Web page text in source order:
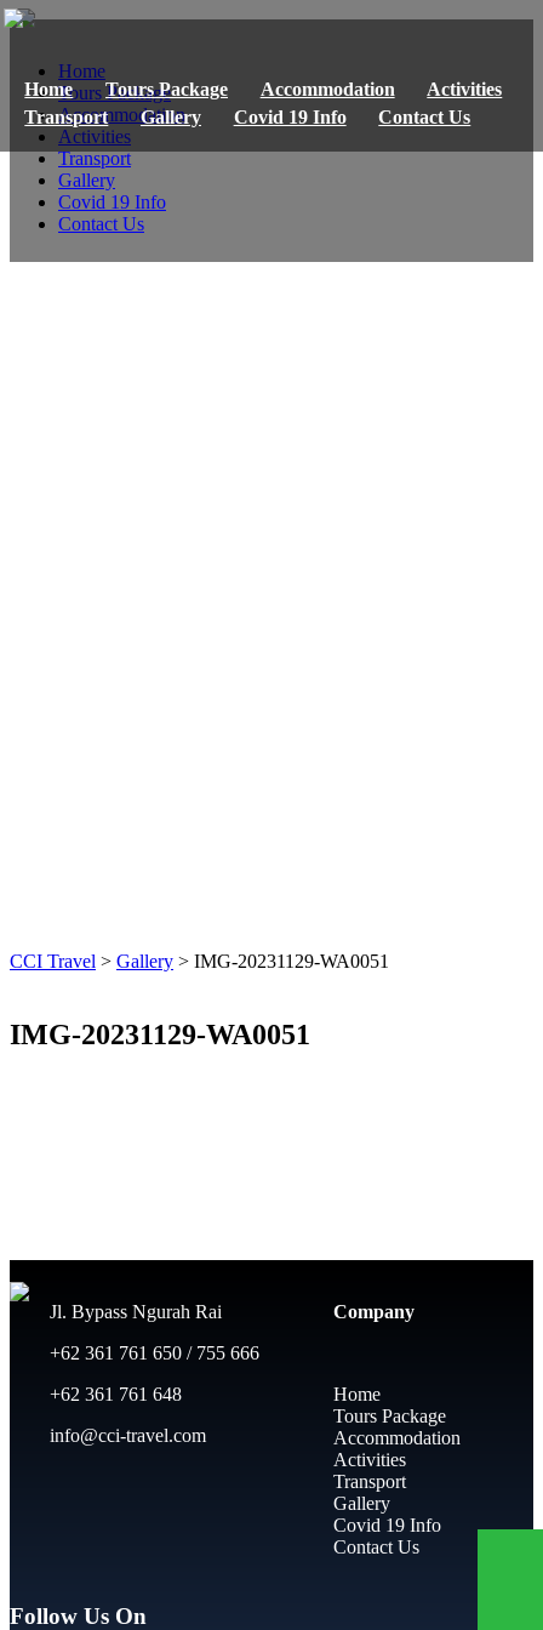
Home Tours Package Accommodation
Activities
Transport
Gallery Covid 19 Info Contact Us
Home
Tours Package
Accommodation
Activities
Transport
Gallery
Covid 19 Info
Contact Us
CCI Travel > Gallery > IMG-20231129-WA0051
IMG-20231129-WA0051
Jl. Bypass Ngurah Rai
+62 361 761 650 / 755 666
+62 361 761 648
info@cci-travel.com
Company
Home
Tours Package
Accommodation
Activities
Transport
Gallery
Covid 19 Info
Contact Us
Follow Us On